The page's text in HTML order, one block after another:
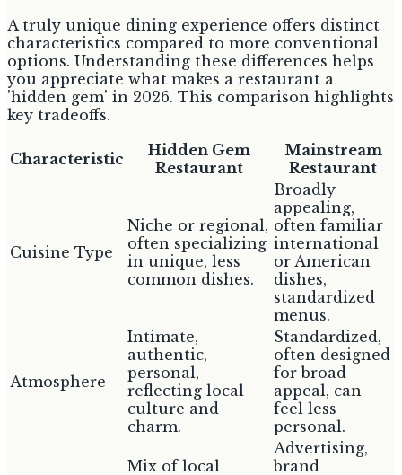
A truly unique dining experience offers distinct
characteristics compared to more conventional
options. Understanding these differences helps
you appreciate what makes a restaurant a
'hidden gem' in 2026. This comparison highlights
key tradeoffs.
Characteristic
Hidden Gem
Restaurant
Mainstream
Restaurant
Cuisine Type
Niche or regional,
often specializing
in unique, less
common dishes.
Broadly
appealing,
often familiar
international
or American
dishes,
standardized
menus.
Atmosphere
Intimate,
authentic,
personal,
reflecting local
culture and
charm.
Standardized,
often designed
for broad
appeal, can
feel less
personal.
Mix of local
Advertising,
brand